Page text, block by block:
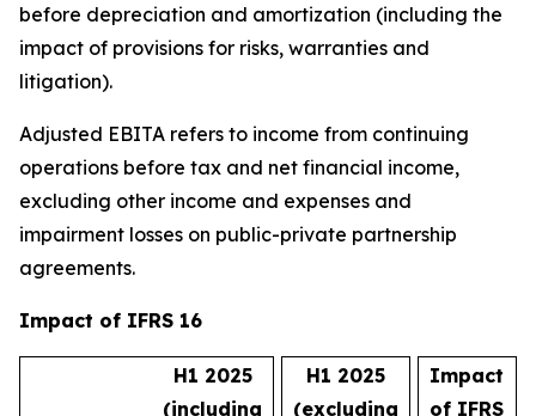
before depreciation and amortization (including the
impact of provisions for risks, warranties and
litigation).
Adjusted EBITA refers to income from continuing
operations before tax and net financial income,
excluding other income and expenses and
impairment losses on public-private partnership
agreements.
Impact of IFRS 16
H1 2025
(including
H1 2025
(excluding
Impact
of IFRS